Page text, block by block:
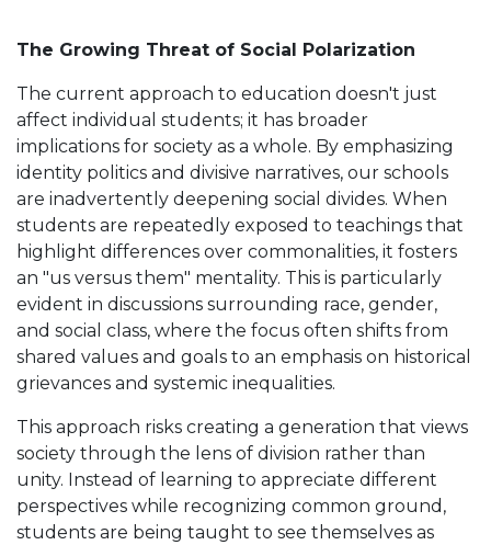
The Growing Threat of Social Polarization
The current approach to education doesn't just
affect individual students; it has broader
implications for society as a whole. By emphasizing
identity politics and divisive narratives, our schools
are inadvertently deepening social divides. When
students are repeatedly exposed to teachings that
highlight differences over commonalities, it fosters
an "us versus them" mentality. This is particularly
evident in discussions surrounding race, gender,
and social class, where the focus often shifts from
shared values and goals to an emphasis on historical
grievances and systemic inequalities.
This approach risks creating a generation that views
society through the lens of division rather than
unity. Instead of learning to appreciate different
perspectives while recognizing common ground,
students are being taught to see themselves as